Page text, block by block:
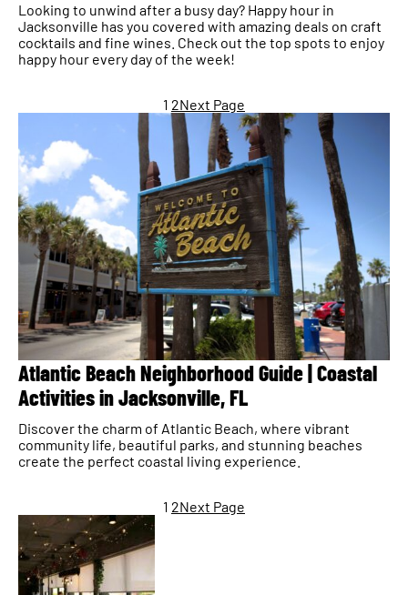
Looking to unwind after a busy day? Happy hour in
Jacksonville has you covered with amazing deals on craft
cocktails and fine wines. Check out the top spots to enjoy
happy hour every day of the week!
1 2Next Page
Atlantic Beach Neighborhood Guide | Coastal
Activities in Jacksonville, FL
Discover the charm of Atlantic Beach, where vibrant
community life, beautiful parks, and stunning beaches
create the perfect coastal living experience.
1 2Next Page